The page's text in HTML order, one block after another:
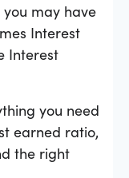
may have
Interest
Interest
you need
earned ratio,
the right